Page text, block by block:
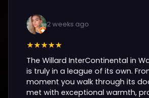
2 weeks ago
★★★★★
The Willard InterContinental in
is truly in a league of its own.
moment you walk through its
met with exceptional warmth,